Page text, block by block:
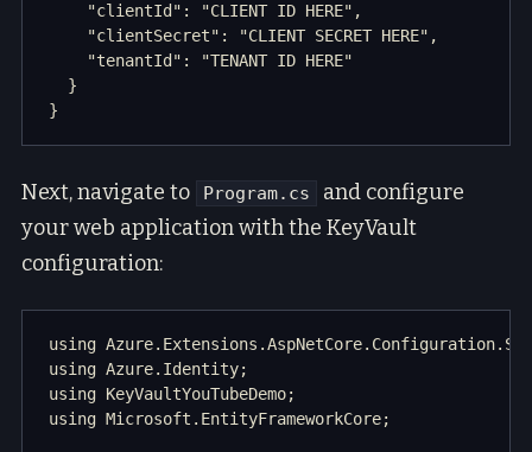
    "clientId": "CLIENT ID HERE",
    "clientSecret": "CLIENT SECRET HERE",
    "tenantId": "TENANT ID HERE"
  }
Next, navigate to Program.cs
and configure
your web application with the KeyVault
configuration:
using
using Azure.Identity;
using KeyVaultYouTubeDemo;
using Microsoft.EntityFrameworkCore;